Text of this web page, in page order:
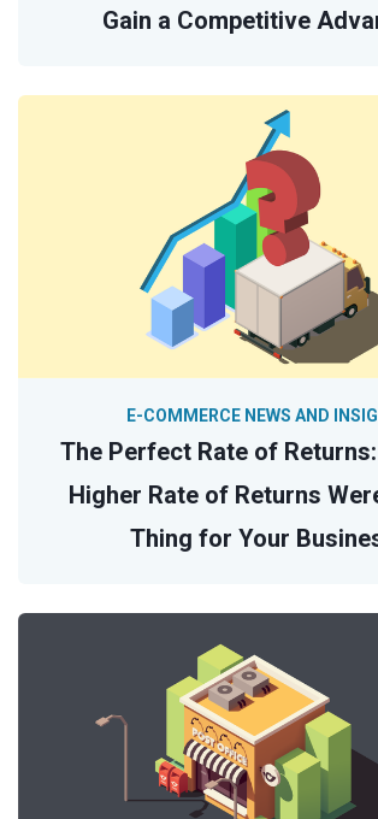
Gain a Competitive
The Perfect Rate of
Higher Rate of Returns
Thing for Your
E-COMMERCE NEWS AND